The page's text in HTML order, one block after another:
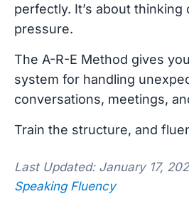
perfectly. It’s about thinking
pressure.
The A-R-E Method gives
system for handling
conversations, meetings,
Train the structure, and
Last Updated: January 17,
Speaking Fluency